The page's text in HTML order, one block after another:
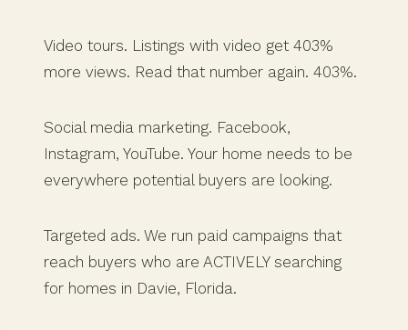
Video tours. Listings with video get 403%
more views. Read that number again. 403%.
Social media marketing. Facebook,
Instagram, YouTube. Your home needs to be
everywhere potential buyers are looking.
Targeted ads. We run paid campaigns that
reach buyers who are ACTIVELY searching
for homes in Davie, Florida.